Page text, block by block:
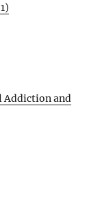
Addiction and